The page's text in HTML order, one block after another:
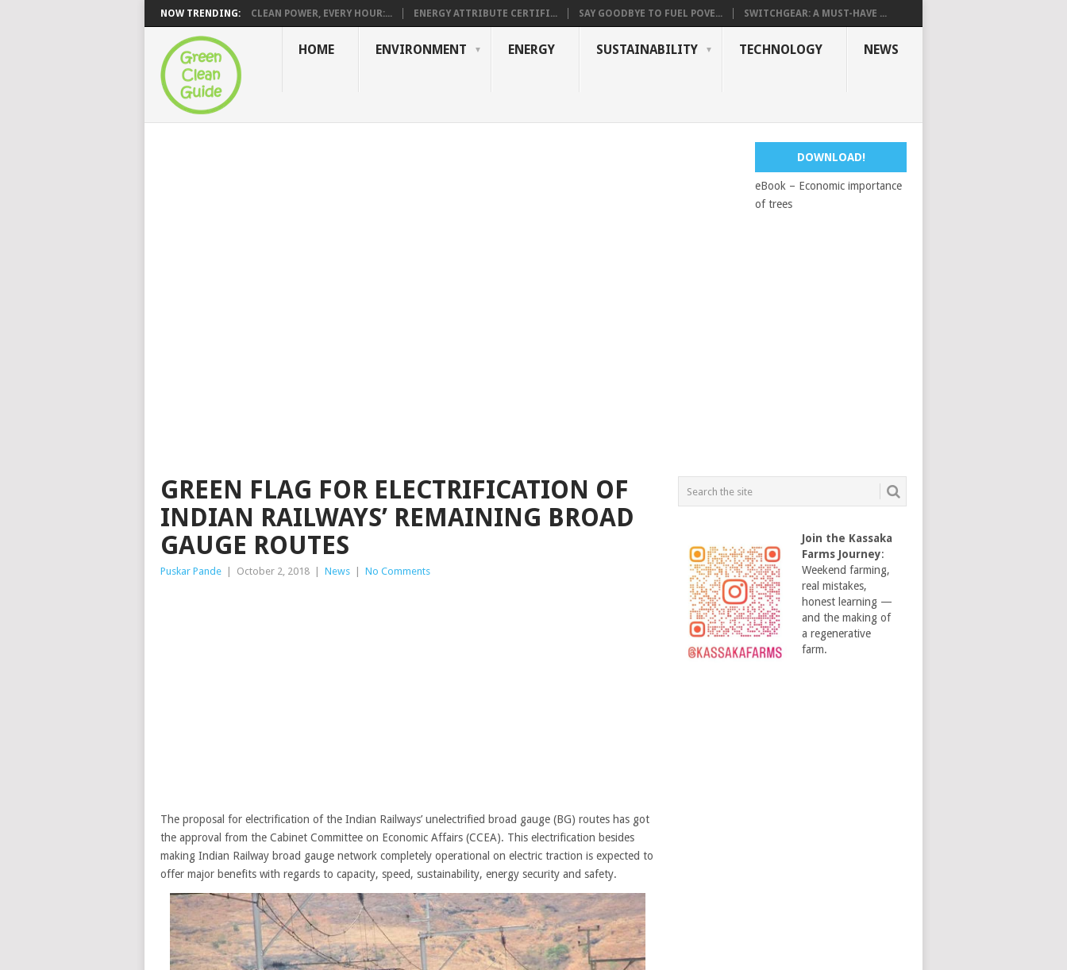
NOW TRENDING: CLEAN POWER, EVERY HOUR:... ENERGY ATTRIBUTE CERTIFI... SAY GOODBYE TO FUEL POVE... SWITCHGEAR: A MUST-HAVE ...
HOME ENVIRONMENT ENERGY SUSTAINABILITY TECHNOLOGY NEWS
DOWNLOAD!
eBook – Economic importance
of trees
GREEN FLAG FOR ELECTRIFICATION OF
INDIAN RAILWAYS’ REMAINING BROAD
GAUGE ROUTES
Puskar Pande October 2, 2018 News No Comments
The proposal for electrification of the Indian Railways’ unelectrified broad gauge (BG) routes has got
the approval from the Cabinet Committee on Economic Affairs (CCEA). This electrification besides
making Indian Railway broad gauge network completely operational on electric traction is expected to
offer major benefits with regards to capacity, speed, sustainability, energy security and safety.
Join the Kassaka
Farms Journey:
Weekend farming,
real mistakes,
honest learning —
and the making of
a regenerative
farm.